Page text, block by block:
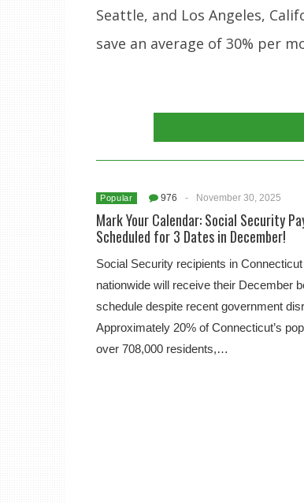
Seattle, and Los Angeles,
save an average of 30% per
Popular 976 - November 30, 2025
Mark Your Calendar: Social Security
Scheduled for 3 Dates in December!
Social Security recipients in
nationwide will receive their December
schedule despite recent government
Approximately 20% of Connecticut’s
over 708,000 residents,…